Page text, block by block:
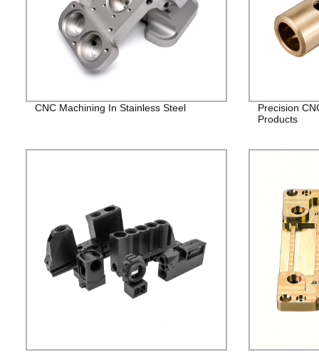
CNC Machining In Stainless Steel
Precision
Products